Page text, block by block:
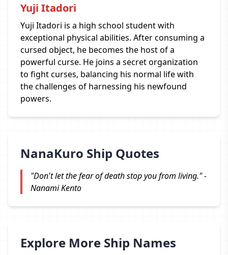
Yuji Itadori
Yuji Itadori is a high school student with
exceptional physical abilities. After consuming a
cursed object, he becomes the host of a
powerful curse. He joins a secret organization
to fight curses, balancing his normal life with
the challenges of harnessing his newfound
powers.
NanaKuro Ship Quotes
"Don't let the fear of death stop you from living." -
Nanami Kento
Explore More Ship Names